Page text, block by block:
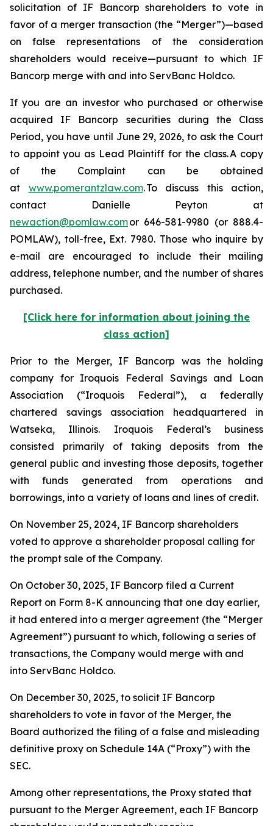
solicitation of IF Bancorp shareholders to vote in
favor of a merger transaction (the “Merger”)—based
on false representations of the consideration
shareholders would receive—pursuant to which IF
Bancorp merge with and into ServBanc Holdco.
If you are an investor who purchased or otherwise
acquired IF Bancorp securities during the Class
Period, you have until June 29, 2026, to ask the Court
to appoint you as Lead Plaintiff for the class. A copy
of the Complaint can be obtained
at www.pomerantzlaw.com. To discuss this action,
contact Danielle Peyton at
newaction@pomlaw.comor 646-581-9980 (or 888.4-
POMLAW), toll-free, Ext. 7980. Those who inquire by
e-mail are encouraged to include their mailing
address, telephone number, and the number of shares
purchased.
[Click here for information about joining the
class action]
Prior to the Merger, IF Bancorp was the holding
company for Iroquois Federal Savings and Loan
Association (“Iroquois Federal”), a federally
chartered savings association headquartered in
Watseka, Illinois. Iroquois Federal’s business
consisted primarily of taking deposits from the
general public and investing those deposits, together
with funds generated from operations and
borrowings, into a variety of loans and lines of credit.
On November 25, 2024, IF Bancorp shareholders
voted to approve a shareholder proposal calling for
the prompt sale of the Company.
On October 30, 2025, IF Bancorp filed a Current
Report on Form 8-K announcing that one day earlier,
it had entered into a merger agreement (the “Merger
Agreement”) pursuant to which, following a series of
transactions, the Company would merge with and
into ServBanc Holdco.
On December 30, 2025, to solicit IF Bancorp
shareholders to vote in favor of the Merger, the
Board authorized the filing of a false and misleading
definitive proxy on Schedule 14A (“Proxy”) with the
SEC.
Among other representations, the Proxy stated that
pursuant to the Merger Agreement, each IF Bancorp